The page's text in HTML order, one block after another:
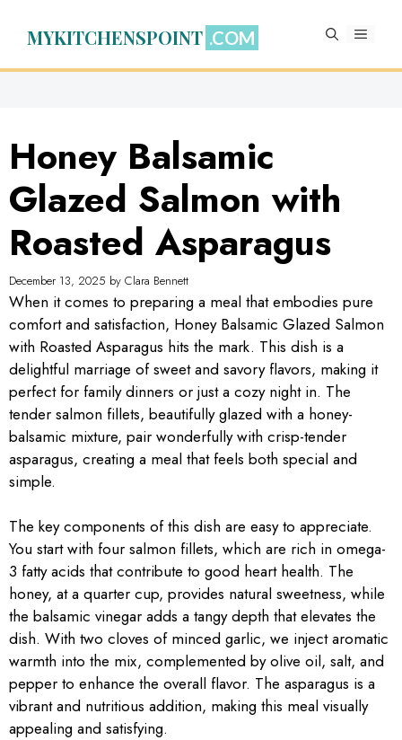
MYKITCHENSPOINT MENU
Honey Balsamic
Glazed Salmon with
Roasted Asparagus
December 13, 2025 by Clara Bennett
When it comes to preparing a meal that embodies pure
comfort and satisfaction, Honey Balsamic Glazed Salmon
with Roasted Asparagus hits the mark. This dish is a
delightful marriage of sweet and savory flavors, making it
perfect for family dinners or just a cozy night in. The
tender salmon fillets, beautifully glazed with a honey-
balsamic mixture, pair wonderfully with crisp-tender
asparagus, creating a meal that feels both special and
simple.
The key components of this dish are easy to appreciate.
You start with four salmon fillets, which are rich in omega-
3 fatty acids that contribute to good heart health. The
honey, at a quarter cup, provides natural sweetness, while
the balsamic vinegar adds a tangy depth that elevates the
dish. With two cloves of minced garlic, we inject aromatic
warmth into the mix, complemented by olive oil, salt, and
pepper to enhance the overall flavor. The asparagus is a
vibrant and nutritious addition, making this meal visually
appealing and satisfying.